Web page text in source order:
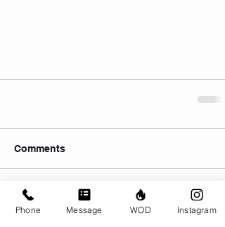
Comments
Write a comment...
Phone Message WOD Instagram